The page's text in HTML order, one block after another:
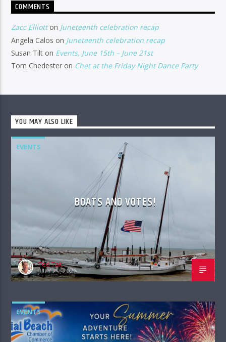
COMMENTS
Zacc Elliotton Juneteenth celebration recap
Angela Calos on Juneteenth celebration recap
Susan Tilt on Events, June 15th – June 21st
Tom Chedester on Chet at the Friday Night Dance Party
YOU MAY ALSO LIKE
EVENTS
BOATS AND VOTES!
Ted Tait
JULY 29, 2026
EVENTS